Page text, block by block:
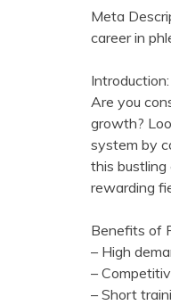
Meta
career in
Introduction:
Are you
growth?
⁤system by
this
rewarding
Benefits‌ of
– High
–
– Short